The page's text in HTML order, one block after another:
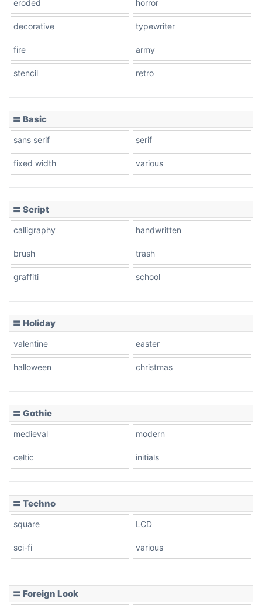
Stacked
Leopard
Pink Leopard
eroded horror
decorative typewriter
fire army
stencil retro
〓 Basic
sans serif serif
fixed width various
〓 Script
calligraphy handwritten
brush trash
graffiti school
〓 Holiday
valentine easter
halloween christmas
〓 Gothic
medieval modern
celtic initials
〓 Techno
square LCD
sci-fi various
〓 Foreign Look